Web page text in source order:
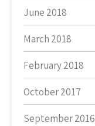
June 2018
March 2018
February 2018
October 2017
September 2016